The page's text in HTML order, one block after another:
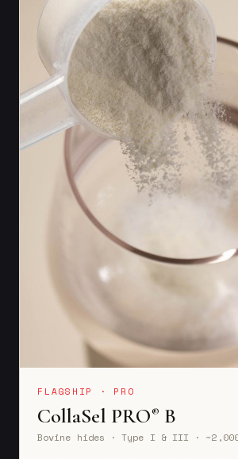
FLAGSHIP · PRO
CollaSel PRO® B
Bovine hides · Type I & III ·